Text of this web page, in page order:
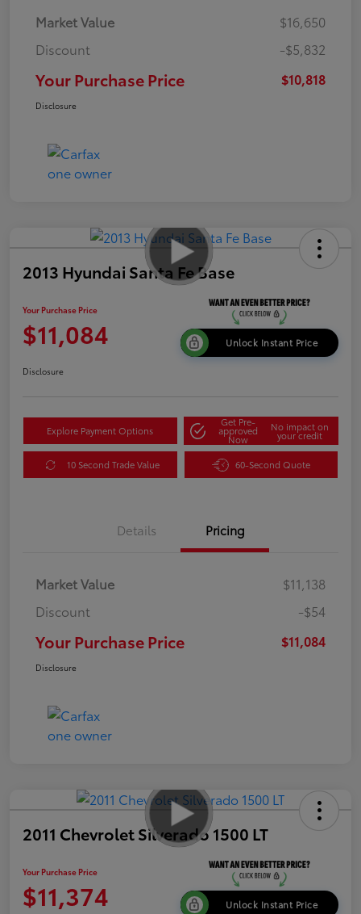
Market Value
$16,650
Discount
-$5,832
Your Purchase Price $10,818
Disclosure
2013 Hyundai Santa Fe Base
Your Purchase Price
$11,084 Unlock Instant Price
Disclosure
Explore Payment Options
Get Pre-
approved
Now
No impact on
your credit
10 Second Trade Value 60-Second Quote
Details Pricing
Market Value
$11,138
Discount
-$54
Your Purchase Price $11,084
Disclosure
2011 Chevrolet Silverado 1500 LT
Your Purchase Price
$11,374 Unlock Instant Price